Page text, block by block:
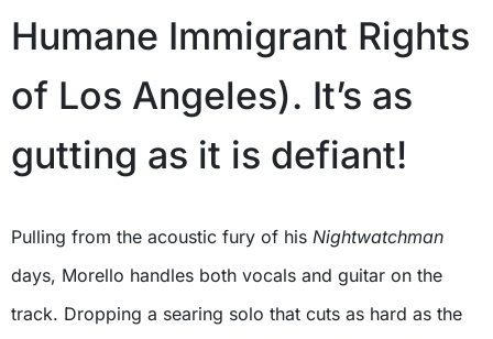
Humane Immigrant Rights
of Los Angeles). It’s as
gutting as it is defiant!
Pulling from the acoustic fury of his Nightwatchman
days, Morello handles both vocals and guitar on the
track. Dropping a searing solo that cuts as hard as the